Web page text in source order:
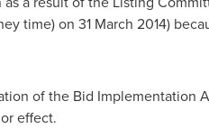
time) on 31 March 2014)
of the Bid
effect.